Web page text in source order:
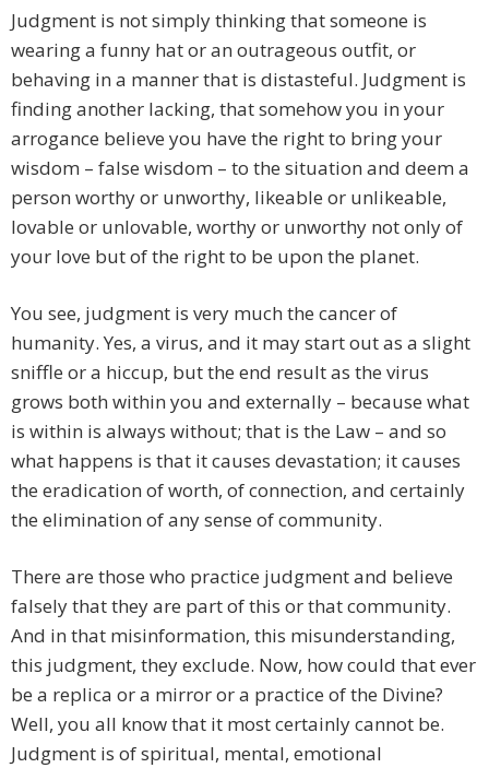
Judgment is not simply thinking that someone is
wearing a funny hat or an outrageous outfit, or
behaving in a manner that is distasteful. Judgment is
finding another lacking, that somehow you in your
arrogance believe you have the right to bring your
wisdom – false wisdom – to the situation and deem a
person worthy or unworthy, likeable or unlikeable,
lovable or unlovable, worthy or unworthy not only of
your love but of the right to be upon the planet.
You see, judgment is very much the cancer of
humanity. Yes, a virus, and it may start out as a slight
sniffle or a hiccup, but the end result as the virus
grows both within you and externally – because what
is within is always without; that is the Law – and so
what happens is that it causes devastation; it causes
the eradication of worth, of connection, and certainly
the elimination of any sense of community.
There are those who practice judgment and believe
falsely that they are part of this or that community.
And in that misinformation, this misunderstanding,
this judgment, they exclude. Now, how could that ever
be a replica or a mirror or a practice of the Divine?
Well, you all know that it most certainly cannot be.
Judgment is of spiritual, mental, emotional